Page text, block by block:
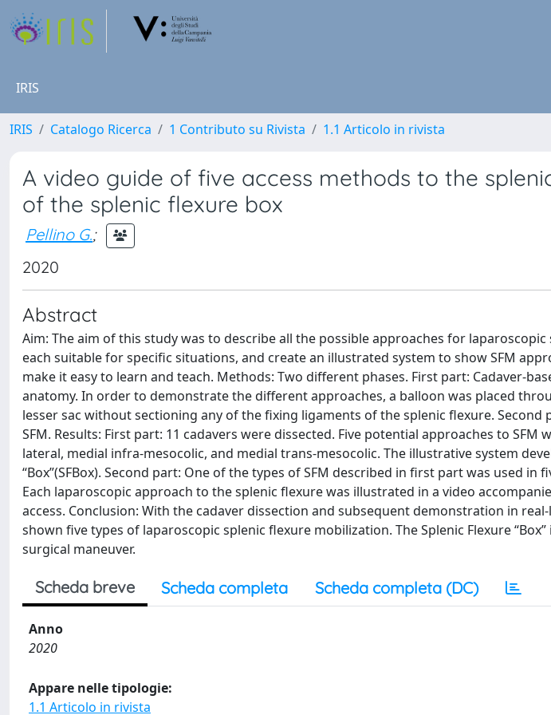
IRIS
IRIS Catalogo Ricerca 1 Contributo su Rivista 1.1 Articolo in rivista
A video guide of five access methods to the
of the splenic flexure box
Pellino G.;
2020
Abstract
Aim: The aim of this study was to describe all the possible approaches for
each suitable for specific situations, and create an illustrated system to show SFM
make it easy to learn and teach. Methods: Two different phases. First part: Cadaver-
anatomy. In order to demonstrate the different approaches, a balloon was placed
lesser sac without sectioning any of the fixing ligaments of the splenic flexure. Second
SFM. Results: First part: 11 cadavers were dissected. Five potential approaches to
lateral, medial infra-mesocolic, and medial trans-mesocolic. The illustrative system
“Box”(SFBox). Second part: One of the types of SFM described in first part was used in
Each laparoscopic approach to the splenic flexure was illustrated in a video
access. Conclusion: With the cadaver dissection and subsequent demonstration in
shown five types of laparoscopic splenic flexure mobilization. The Splenic Flexure
surgical maneuver.
Scheda breve Scheda completa Scheda completa (DC)
Anno
2020
Appare nelle tipologie:
1.1 Articolo in rivista